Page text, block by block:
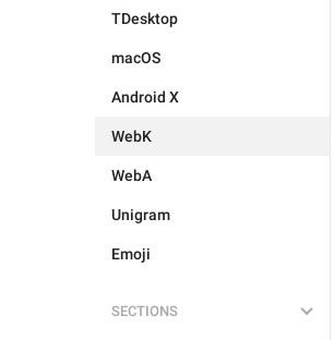
TDesktop
macOS
Android X
WebK
WebA
Unigram
Emoji
SECTIONS